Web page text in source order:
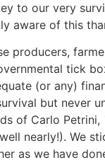
to our very
aware of this
producers,
tick
(or any)
but never
of Carlo Petrini,
nearly!). We
as we have